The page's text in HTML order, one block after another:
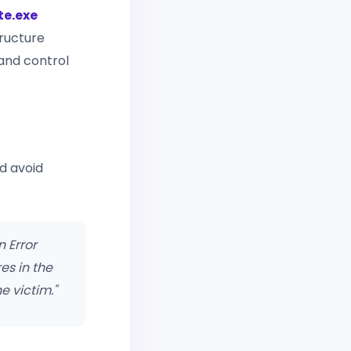
control
avoid
Error
in the
victim."